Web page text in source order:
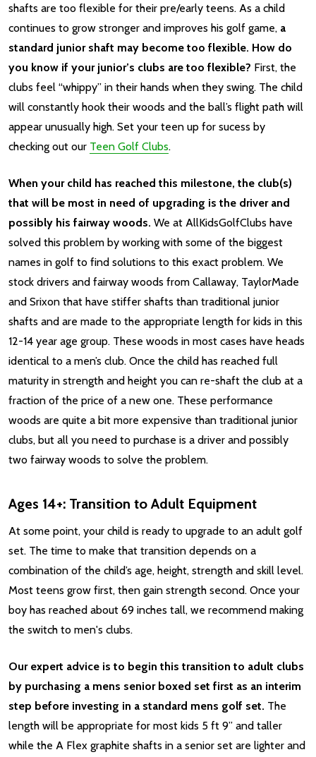
shafts are too flexible for their pre/early teens. As a child
continues to grow stronger and improves his golf game, a
standard junior shaft may become too flexible. How do
you know if your junior’s clubs are too flexible? First, the
clubs feel “whippy” in their hands when they swing. The child
will constantly hook their woods and the ball’s flight path will
appear unusually high. Set your teen up for sucess by
checking out our Teen Golf Clubs.
When your child has reached this milestone, the club(s)
that will be most in need of upgrading is the driver and
possibly his fairway woods. We at AllKidsGolfClubs have
solved this problem by working with some of the biggest
names in golf to find solutions to this exact problem. We
stock drivers and fairway woods from Callaway, TaylorMade
and Srixon that have stiffer shafts than traditional junior
shafts and are made to the appropriate length for kids in this
12-14 year age group. These woods in most cases have heads
identical to a men’s club. Once the child has reached full
maturity in strength and height you can re-shaft the club at a
fraction of the price of a new one. These performance
woods are quite a bit more expensive than traditional junior
clubs, but all you need to purchase is a driver and possibly
two fairway woods to solve the problem.
Ages 14+: Transition to Adult Equipment
At some point, your child is ready to upgrade to an adult golf
set. The time to make that transition depends on a
combination of the child’s age, height, strength and skill level.
Most teens grow first, then gain strength second. Once your
boy has reached about 69 inches tall, we recommend making
the switch to men's clubs.
Our expert advice is to begin this transition to adult clubs
by purchasing a mens senior boxed set first as an interim
step before investing in a standard mens golf set. The
length will be appropriate for most kids 5 ft 9” and taller
while the A Flex graphite shafts in a senior set are lighter and